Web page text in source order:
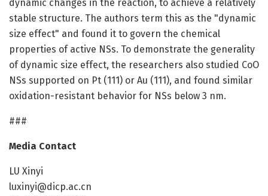
dynamic changes in the reaction, to achieve a relatively
stable structure. The authors term this as the "dynamic
size effect" and found it to govern the chemical
properties of active NSs. To demonstrate the generality
of dynamic size effect, the researchers also studied CoO
NSs supported on Pt (111) or Au (111), and found similar
oxidation-resistant behavior for NSs below 3 nm.
###
Media Contact
LU Xinyi
luxinyi@dicp.ac.cn